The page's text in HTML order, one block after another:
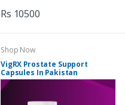
Rs 10500
Shop Now
VigRX Prostate Support
Capsules In Pakistan